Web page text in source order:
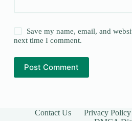
Save my name, email, and
next time I comment.
Post Comment
Contact Us Privacy Policy